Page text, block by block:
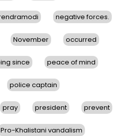
negative forces.
November occurred
since peace of mind
police captain
pray president prevent
Pro-Khalistani vandalism